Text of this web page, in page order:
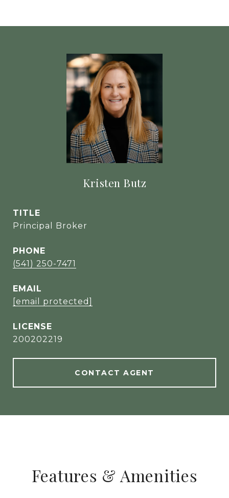
Kristen Butz
TITLE
Principal Broker
PHONE
(541) 250-7471
EMAIL
[email protected]
200202219
CONTACT AGENT
Features & Amenities